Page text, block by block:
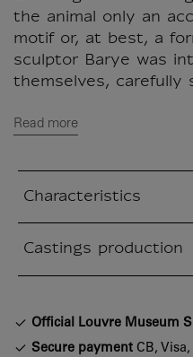
the animal only an
motif or, at best, a
sculptor Barye was
themselves, carefully
Read more
Characteristics
section
Castings production
section
Official Louvre Museum
Secure payment CB,